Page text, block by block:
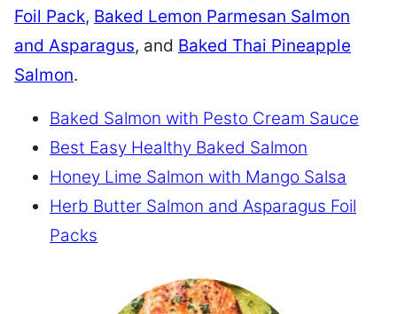
Foil Pack, Baked Lemon Parmesan Salmon
and Asparagus, and Baked Thai Pineapple
Salmon.
Baked Salmon with Pesto Cream Sauce
Best Easy Healthy Baked Salmon
Honey Lime Salmon with Mango Salsa
Herb Butter Salmon and Asparagus Foil
Packs